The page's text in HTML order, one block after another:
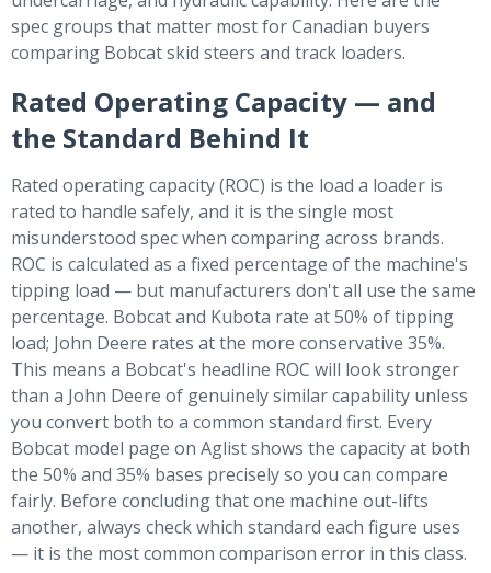
spec groups that matter most for Canadian buyers
comparing Bobcat skid steers and track loaders.
Rated Operating Capacity — and
the Standard Behind It
Rated operating capacity (ROC) is the load a loader is
rated to handle safely, and it is the single most
misunderstood spec when comparing across brands.
ROC is calculated as a fixed percentage of the machine's
tipping load — but manufacturers don't all use the same
percentage. Bobcat and Kubota rate at 50% of tipping
load; John Deere rates at the more conservative 35%.
This means a Bobcat's headline ROC will look stronger
than a John Deere of genuinely similar capability unless
you convert both to a common standard first. Every
Bobcat model page on Aglist shows the capacity at both
the 50% and 35% bases precisely so you can compare
fairly. Before concluding that one machine out-lifts
another, always check which standard each figure uses
— it is the most common comparison error in this class.